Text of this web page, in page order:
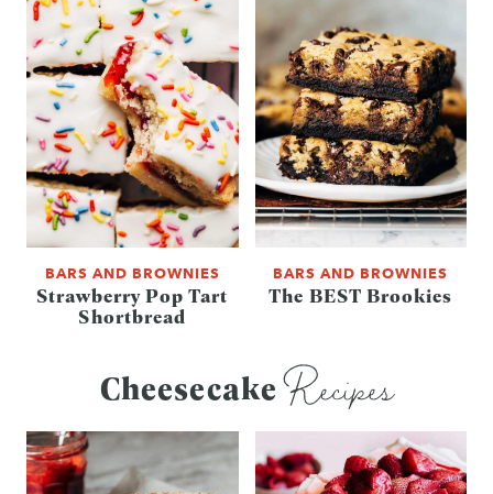
BARS AND BROWNIES
Strawberry Pop Tart
Shortbread
BARS AND BROWNIES
The BEST Brookies
CheesecakeRecipes